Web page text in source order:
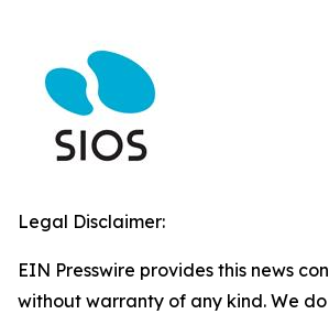
Legal Disclaimer:
EIN Presswire provides this news
without warranty of any kind. We